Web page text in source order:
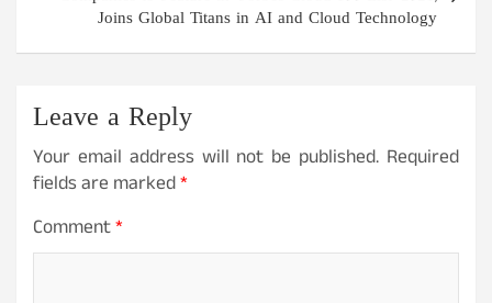
Joins Global Titans in AI and Cloud Technology
Leave a Reply
Your email address will not be published. Required
fields are marked*
Comment*